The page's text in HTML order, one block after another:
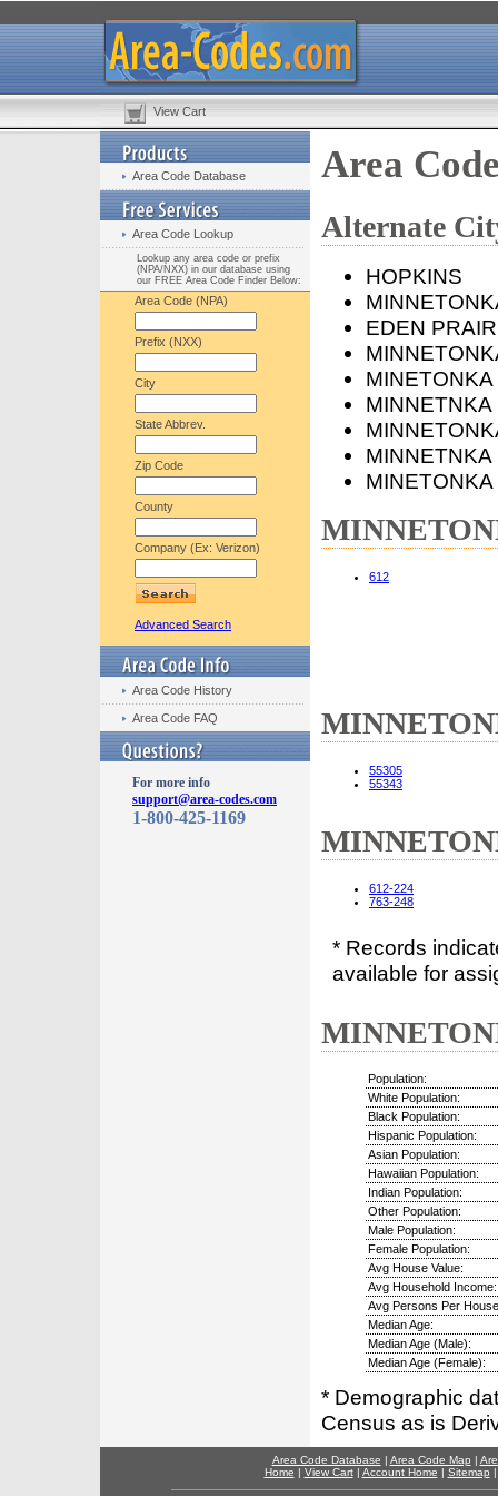
View Cart
Area Code Database
Area Code Lookup
Lookup any area code or prefix
(NPA/NXX) in our database using
our FREE Area Code Finder Below:
Area Code (NPA)
Prefix (NXX)
City
State Abbrev.
Zip Code
County
Company (Ex: Verizon)
Advanced Search
Area Code History
Area Code FAQ
For more info
support@area-codes.com
1-800-425-1169
Area
Alternate
HOPKINS
EDEN
MINETONKA
MINNETNKA
MINNETNKA
MINETONKA
612
55305
55343
612-224
763-248
* Records
available for
Population:
White Population:
Black Population:
Hispanic Population:
Asian Population:
Hawaiian Population:
Indian Population:
Other Population:
Male Population:
Female Population:
Avg House Value:
Avg Household Income:
Avg Persons Per
Median Age:
Median Age (Male):
Median Age (Female):
* Demographic
Census as is
Area Code Database | Area Code Map |
Home | View Cart| Account Home | Sitemap